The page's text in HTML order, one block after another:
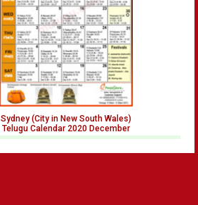
Sydney (City in New South Wales)
Telugu Calendar 2020 December